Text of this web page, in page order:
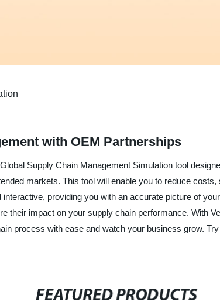
with OEM Partnerships
Supply Chain Management Simulation tool
markets. This tool will enable you to reduce
providing you with an accurate picture of
their impact on your supply chain performance. With
process with ease and watch your business grow.
FEATURED PRODUCTS